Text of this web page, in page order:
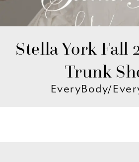
Stella York Fall
Trunk
EveryBody/